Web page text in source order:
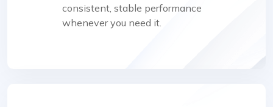
consistent, stable performance
whenever you need it.